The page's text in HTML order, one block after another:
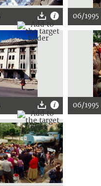
06/1995
06/1995